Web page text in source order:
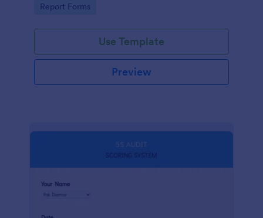
compliance.
Go to Category:
Report Forms
Use Template
Preview